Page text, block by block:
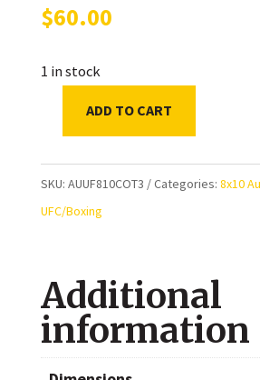
$60.00
1 in stock
UFC
Autographed
quantity
ADD TO CART
SKU: AUUF810COT3 Categories: 8x10
UFC/Boxing
Additional
information